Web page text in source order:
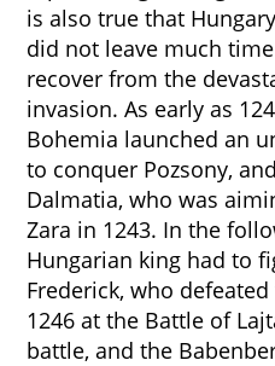
is also true that
did not leave much
recover from the
invasion. As early as
Bohemia launched an
to conquer Pozsony,
Dalmatia, who was
Zara in 1243. In the
Hungarian king had to
Frederick, who
1246 at the Battle of
battle, and the